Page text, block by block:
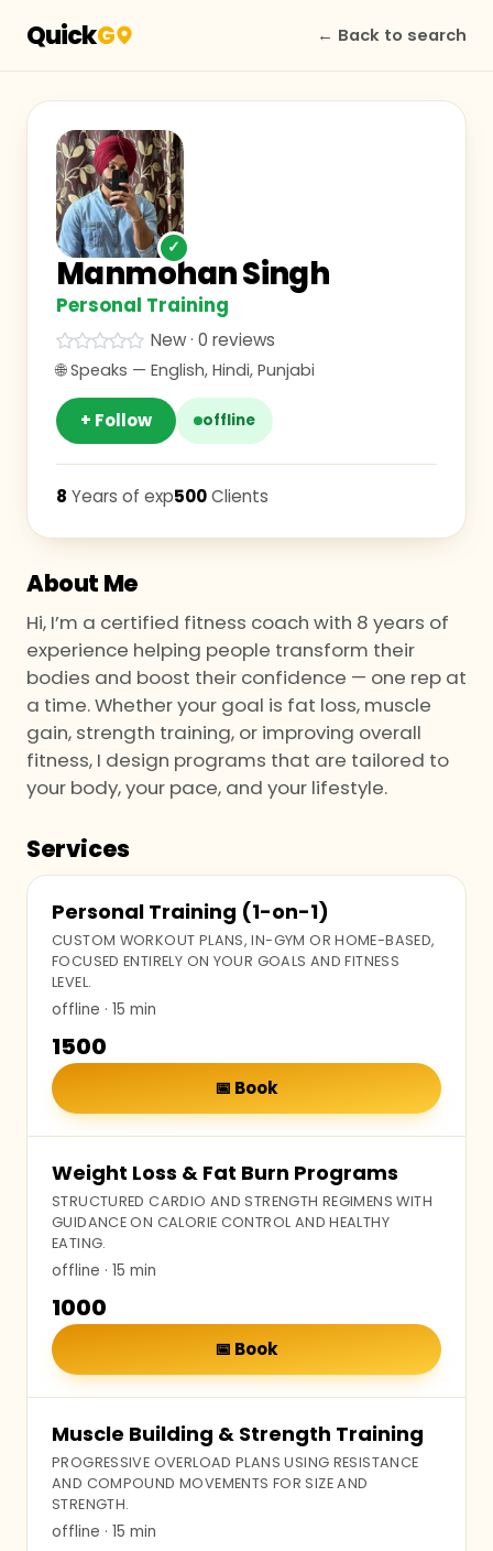
QuickG ← Back to search
✓
Manmohan Singh
Personal Training
New · 0 reviews
🌐 Speaks — English, Hindi, Punjabi
+ Follow offline
8 Years of exp500Clients
About Me
Hi, I’m a certified fitness coach with 8 years of
experience helping people transform their
bodies and boost their confidence — one rep at
a time. Whether your goal is fat loss, muscle
gain, strength training, or improving overall
fitness, I design programs that are tailored to
your body, your pace, and your lifestyle.
Services
Personal Training (1-on-1)
CUSTOM WORKOUT PLANS, IN-GYM OR HOME-BASED,
FOCUSED ENTIRELY ON YOUR GOALS AND FITNESS
LEVEL.
offline · 15 min
₹1500
📅 Book
Weight Loss & Fat Burn Programs
STRUCTURED CARDIO AND STRENGTH REGIMENS WITH
GUIDANCE ON CALORIE CONTROL AND HEALTHY
EATING.
offline · 15 min
₹1000
📅 Book
Muscle Building & Strength Training
PROGRESSIVE OVERLOAD PLANS USING RESISTANCE
AND COMPOUND MOVEMENTS FOR SIZE AND
STRENGTH.
offline · 15 min